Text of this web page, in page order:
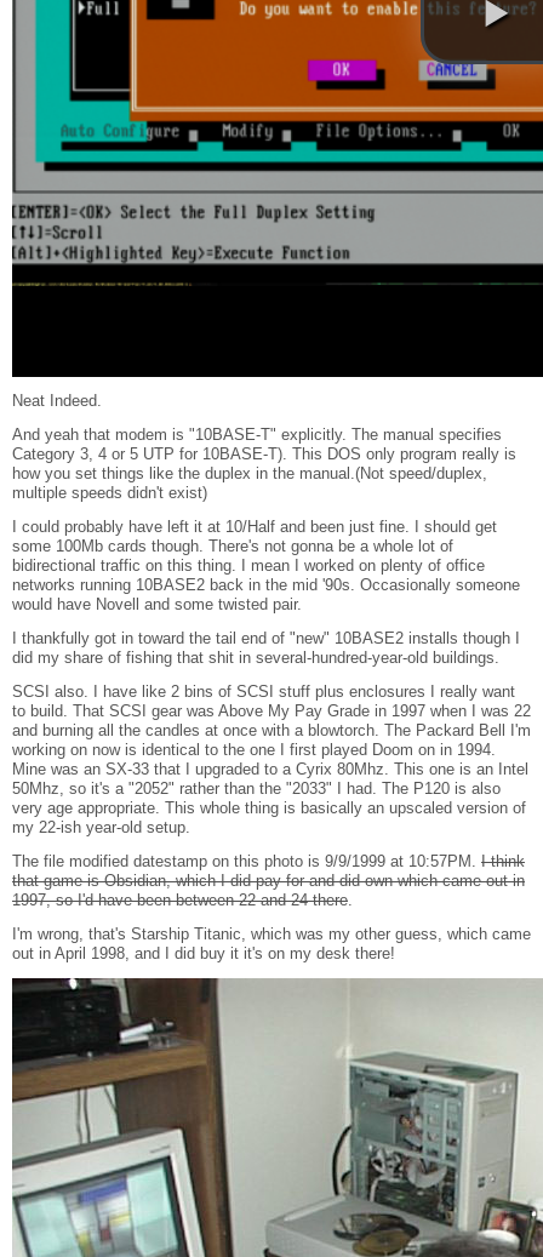
Neat Indeed.
And yeah that modem is "10BASE-T" explicitly. The manual specifies
Category 3, 4 or 5 UTP for 10BASE-T). This DOS only program really is
how you set things like the duplex in the manual.(Not speed/duplex,
multiple speeds didn't exist)
I could probably have left it at 10/Half and been just fine. I should get
some 100Mb cards though. There's not gonna be a whole lot of
bidirectional traffic on this thing. I mean I worked on plenty of office
networks running 10BASE2 back in the mid '90s. Occasionally someone
would have Novell and some twisted pair.
I thankfully got in toward the tail end of "new" 10BASE2 installs though I
did my share of fishing that shit in several-hundred-year-old buildings.
SCSI also. I have like 2 bins of SCSI stuff plus enclosures I really want
to build. That SCSI gear was Above My Pay Grade in 1997 when I was 22
and burning all the candles at once with a blowtorch. The Packard Bell I'm
working on now is identical to the one I first played Doom on in 1994.
Mine was an SX-33 that I upgraded to a Cyrix 80Mhz. This one is an Intel
50Mhz, so it's a "2052" rather than the "2033" I had. The P120 is also
very age appropriate. This whole thing is basically an upscaled version of
my 22-ish year-old setup.
The file modified datestamp on this photo is 9/9/1999 at 10:57PM. I think
that game is Obsidian, which I did pay for and did own which came out in
1997, so I'd have been between 22 and 24 there
I'm wrong, that's Starship Titanic, which was my other guess, which came
out in April 1998, and I did buy it it's on my desk there!